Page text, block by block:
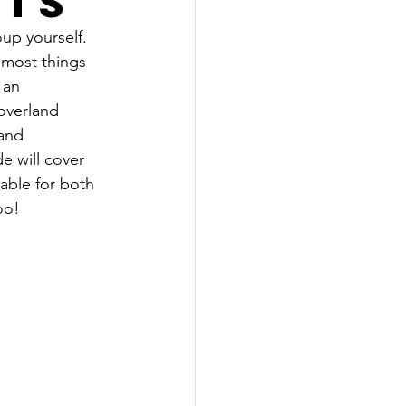
yourself.
things
will cover
for both